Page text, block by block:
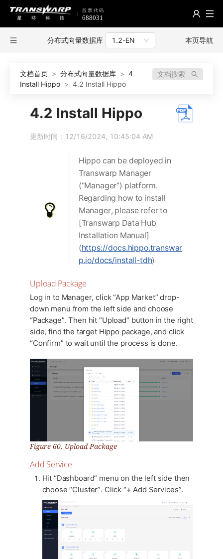
分布式向量数据库 1.2-EN 本页导航
文档首页 > 分布式向量数据库 > 4
Install Hippo > 4.2 Install Hippo
文档搜索
4.2 Install Hippo
更新时间：12/16/2024, 10:45:04 AM
Hippo can be deployed in
Transwarp Manager
(“Manager”) platform.
Regarding how to install
Manager, please refer to
[Transwarp Data Hub
Installation Manual]
(https://docs.hippo.transwar
p.io/docs/install-tdh)
Upload Package
Log in to Manager, click “App Market” drop-
down menu from the left side and choose
“Package”. Then hit “Upload” button in the right
side, find the target Hippo package, and click
“Confirm” to wait until the process is done.
Figure 60. Upload Package
Add Service
Hit “Dashboard” menu on the left side then
choose “Cluster”. Click “+ Add Services”.